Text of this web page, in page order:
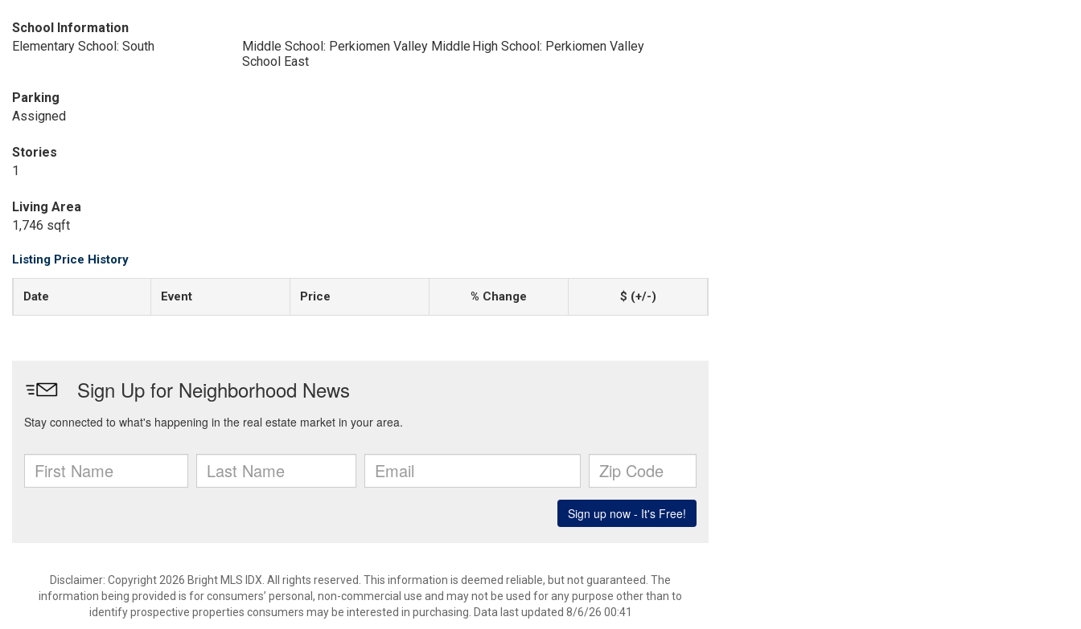
School Information
Elementary School: South
Middle School: Perkiomen Valley Middle
School East
High School: Perkiomen Valley
Parking
Assigned
Stories
1
Living Area
1,746 sqft
Listing Price History
Date Event Price % Change $ (+/-)
Disclaimer: Copyright 2026 Bright MLS IDX. All rights reserved. This information is deemed reliable, but not guaranteed. The
information being provided is for consumers’ personal, non-commercial use and may not be used for any purpose other than to
identify prospective properties consumers may be interested in purchasing. Data last updated 8/6/26 00:41